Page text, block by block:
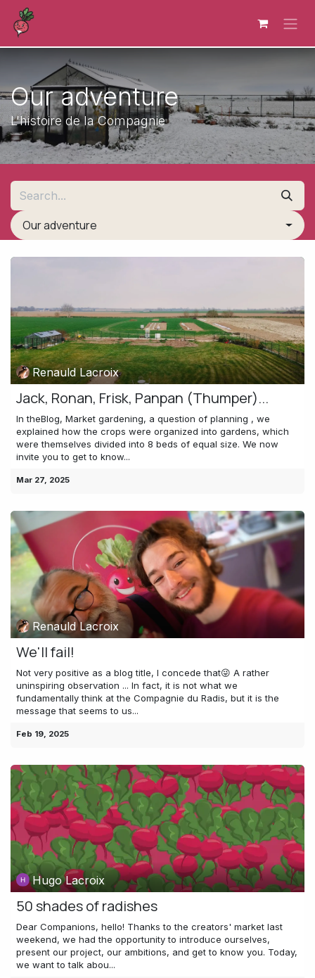
Skip to Content
Our adventure
L'histoire de la Compagnie
Our adventure
Renauld Lacroix
Jack, Ronan, Frisk, Panpan (Thumper)...
In theBlog, Market gardening, a question of planning , we
explained how the crops were organized into gardens, which
were themselves divided into 8 beds of equal size. We now
invite you to get to know...
Mar 27, 2025
Renauld Lacroix
We'll fail!
Not very positive as a blog title, I concede that😜 A rather
uninspiring observation ... In fact, it is not what we
fundamentally think at the Compagnie du Radis, but it is the
message that seems to us...
Feb 19, 2025
Hugo Lacroix
50 shades of radishes
Dear Companions, hello! Thanks to the creators' market last
weekend, we had the opportunity to introduce ourselves,
present our project, our ambitions, and get to know you. Today,
we want to talk abou...